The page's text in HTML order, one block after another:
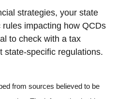
strategies, your state
impacting how QCDs
to check with a tax
state-specific regulations.
from sources believed to be